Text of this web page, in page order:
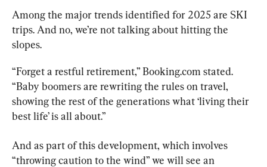
Among the major trends identified for 2025 are SKI
trips. And no, we’re not talking about hitting the
slopes.
“Forget a restful retirement,” Booking.com stated.
“Baby boomers are rewriting the rules on travel,
showing the rest of the generations what ‘living their
best life’ is all about.”
And as part of this development, which involves
“throwing caution to the wind” we will see an